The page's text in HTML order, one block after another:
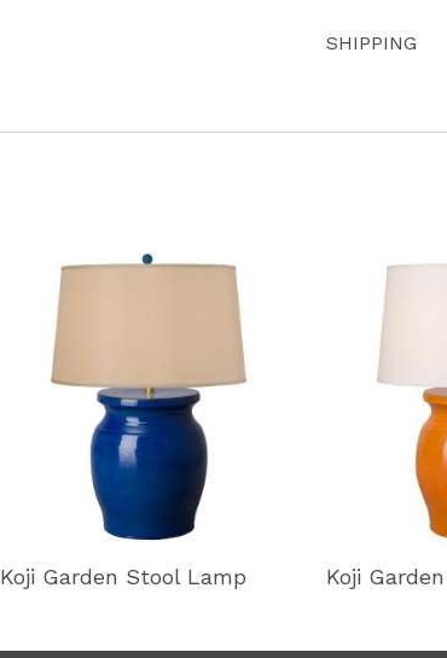
SHIPPING
Koji Garden Stool Lamp Koji